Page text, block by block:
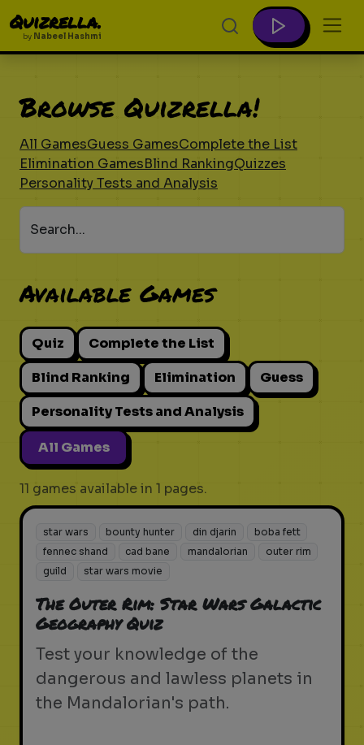
Quizrella.
by Nabeel Hashmi
Browse Quizrella!
All GamesGuess GamesComplete the List
Elimination GamesBlind RankingQuizzes
Personality Tests and Analysis
Search...
Available Games
Quiz
Complete the List
Blind Ranking
Elimination
Guess
Personality Tests and Analysis
All Games
11 games available in 1 pages.
star wars bounty hunter din djarin
boba fett
fennec shand
cad bane mandalorian
outer rim
guild
star wars movie
The Outer Rim: Star Wars Galactic
Geography Quiz
Test your knowledge of the
dangerous and lawless planets in
the Mandalorian's path.